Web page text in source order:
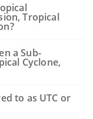
Tropical
a Sub-
Cyclone,
to as UTC or